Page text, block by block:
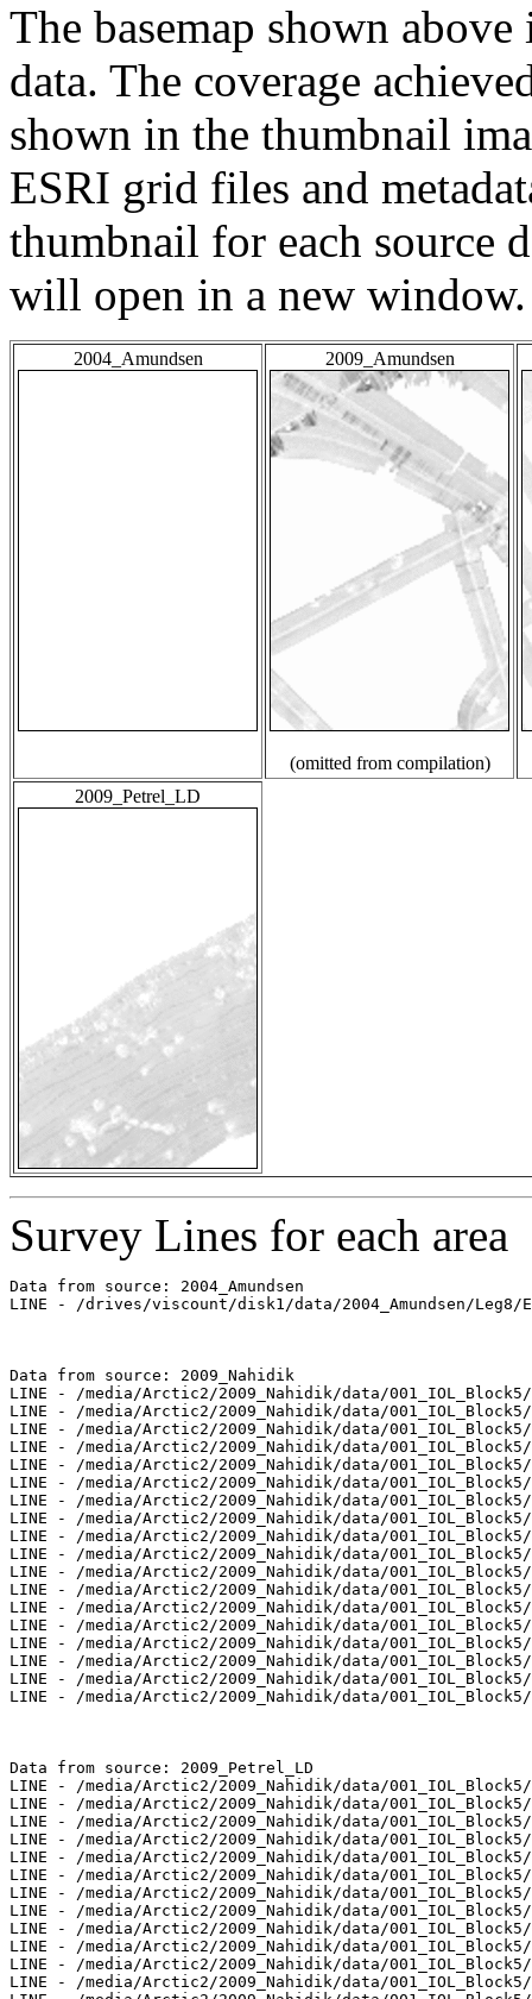
The basemap shown
data. The coverage
shown in the thumbnail
ESRI grid files and
thumbnail for each source
will open in a new window.
2004_Amundsen 2009_Amundsen
(omitted from compilation)
2009_Petrel_LD
Survey Lines for each area
Data from source: 2004_Amundsen
LINE - /drives/viscount/disk1/data/2004_Amundsen/Leg8/
Data from source: 2009_Nahidik
LINE - /media/Arctic2/2009_Nahidik/data/001_IOL_Block5/
LINE - /media/Arctic2/2009_Nahidik/data/001_IOL_Block5/
LINE - /media/Arctic2/2009_Nahidik/data/001_IOL_Block5/
LINE - /media/Arctic2/2009_Nahidik/data/001_IOL_Block5/
LINE - /media/Arctic2/2009_Nahidik/data/001_IOL_Block5/
LINE - /media/Arctic2/2009_Nahidik/data/001_IOL_Block5/
LINE - /media/Arctic2/2009_Nahidik/data/001_IOL_Block5/
LINE - /media/Arctic2/2009_Nahidik/data/001_IOL_Block5/
LINE - /media/Arctic2/2009_Nahidik/data/001_IOL_Block5/
LINE - /media/Arctic2/2009_Nahidik/data/001_IOL_Block5/
LINE - /media/Arctic2/2009_Nahidik/data/001_IOL_Block5/
LINE - /media/Arctic2/2009_Nahidik/data/001_IOL_Block5/
LINE - /media/Arctic2/2009_Nahidik/data/001_IOL_Block5/
LINE - /media/Arctic2/2009_Nahidik/data/001_IOL_Block5/
LINE - /media/Arctic2/2009_Nahidik/data/001_IOL_Block5/
LINE - /media/Arctic2/2009_Nahidik/data/001_IOL_Block5/
LINE - /media/Arctic2/2009_Nahidik/data/001_IOL_Block5/
LINE - /media/Arctic2/2009_Nahidik/data/001_IOL_Block5/
Data from source: 2009_Petrel_LD
LINE - /media/Arctic2/2009_Nahidik/data/001_IOL_Block5/
LINE - /media/Arctic2/2009_Nahidik/data/001_IOL_Block5/
LINE - /media/Arctic2/2009_Nahidik/data/001_IOL_Block5/
LINE - /media/Arctic2/2009_Nahidik/data/001_IOL_Block5/
LINE - /media/Arctic2/2009_Nahidik/data/001_IOL_Block5/
LINE - /media/Arctic2/2009_Nahidik/data/001_IOL_Block5/
LINE - /media/Arctic2/2009_Nahidik/data/001_IOL_Block5/
LINE - /media/Arctic2/2009_Nahidik/data/001_IOL_Block5/
LINE - /media/Arctic2/2009_Nahidik/data/001_IOL_Block5/
LINE - /media/Arctic2/2009_Nahidik/data/001_IOL_Block5/
LINE - /media/Arctic2/2009_Nahidik/data/001_IOL_Block5/
LINE - /media/Arctic2/2009_Nahidik/data/001_IOL_Block5/